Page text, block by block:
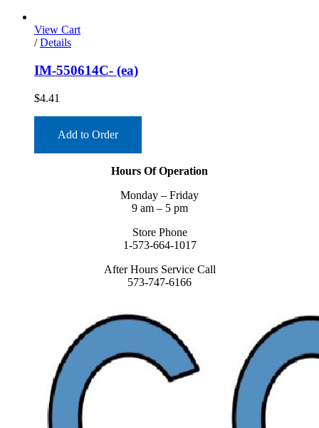
View Cart
/ Details
IM-550614C- (ea)
$4.41
Add to Order
Hours Of Operation
Monday – Friday
9 am – 5 pm
Store Phone
1-573-664-1017
After Hours Service Call
573-747-6166